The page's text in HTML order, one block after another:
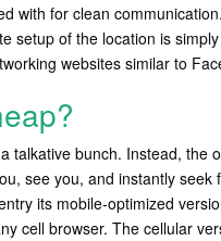
with for clean
setup of the location is
websites similar to
bunch. Instead, the
see you, and instantly seek
its mobile-optimized
cell browser. The cellular